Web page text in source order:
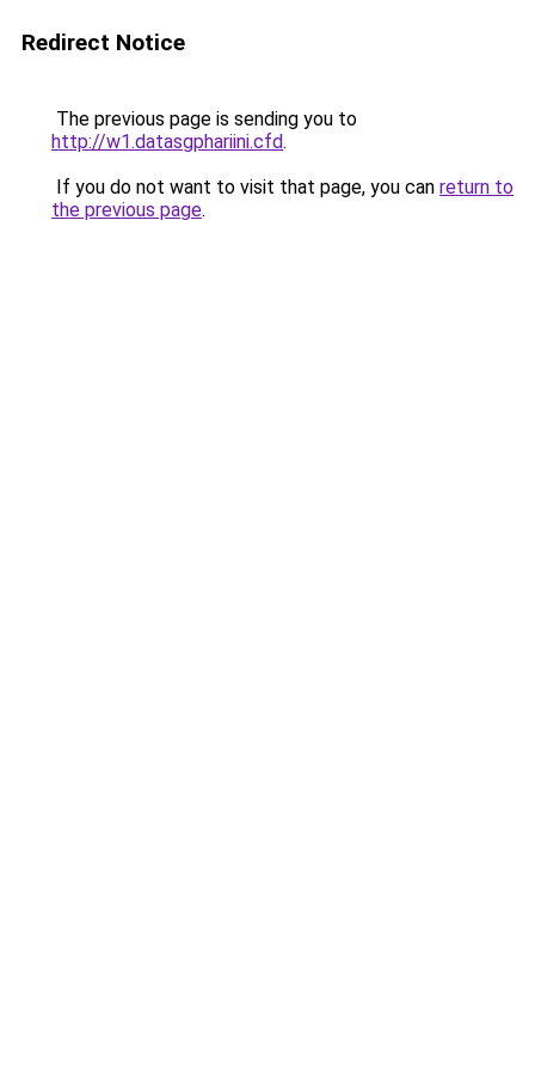
Redirect Notice
The previous page is sending you to
http://w1.datasgphariini.cfd.
If you do not want to visit that page, you can return to
the previous page.